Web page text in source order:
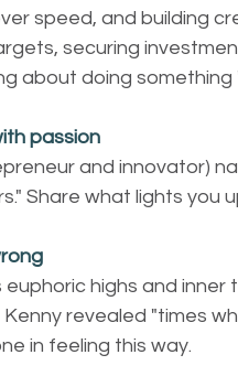
speed, and building
securing
about doing something
passion
and innovator)
Share what lights you
highs and
Kenny revealed "times
in feeling this way.